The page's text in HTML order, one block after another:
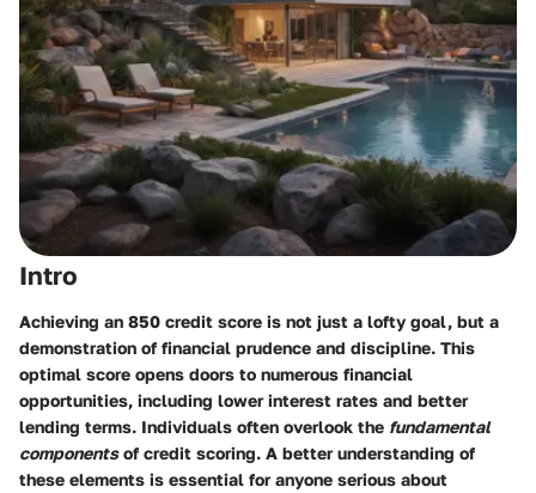
Intro
Achieving an 850 credit score is not just a lofty goal, but a
demonstration of financial prudence and discipline. This
optimal score opens doors to numerous financial
opportunities, including lower interest rates and better
lending terms. Individuals often overlook the fundamental
componentsof credit scoring. A better understanding of
these elements is essential for anyone serious about